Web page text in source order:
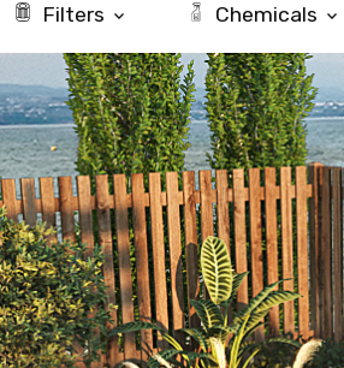
Filters keyboard_arrow_down Chemicals keyboard_arrow_down